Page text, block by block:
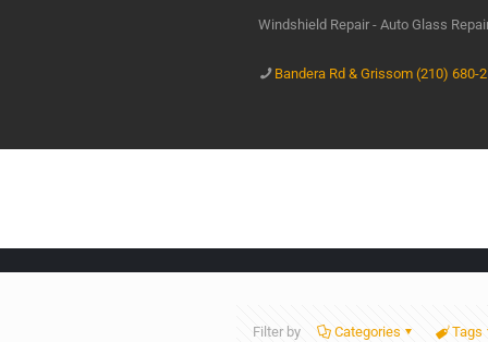
Windshield Repair - Auto Glass
Bandera Rd & Grissom (210) 680-
Filter by Categories Tags